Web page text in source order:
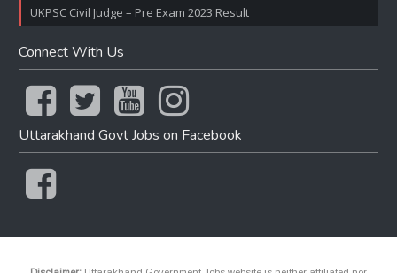
UKPSC Civil Judge – Pre Exam 2023 Result
Connect With Us
Uttarakhand Govt Jobs on Facebook